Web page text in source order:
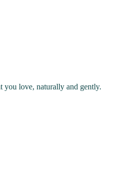
you love, naturally and gently.